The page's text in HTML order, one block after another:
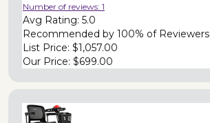
Number of reviews: 1
Avg Rating: 5.0
Recommended by 100% of Reviewers
List Price: $1,057.00
Our Price: $699.00